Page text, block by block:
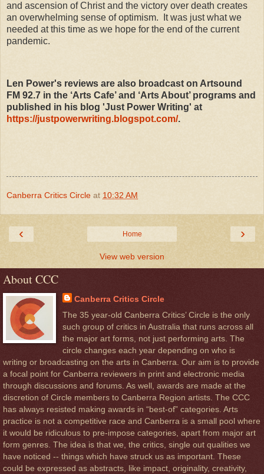
and ascension of Christ and the victory over death creates
an overwhelming sense of optimism. It was just what we
needed at this time as we hope for the end of the current
pandemic.
Len Power's reviews are also broadcast on Artsound
FM 92.7 in the ‘Arts Cafe’ and ‘Arts About’ programs and
published in his blog 'Just Power Writing' at
https://justpowerwriting.blogspot.com/.
Canberra Critics Circle at 10:32 AM
‹ ›
Home
View web version
About CCC
Canberra Critics Circle
The 35 year-old Canberra Critics’ Circle is the only
such group of critics in Australia that runs across all
the major art forms, not just performing arts. The
circle changes each year depending on who is
writing or broadcasting on the arts in Canberra. Our aim is to provide
a focal point for Canberra reviewers in print and electronic media
through discussions and forums. As well, awards are made at the
discretion of Circle members to Canberra Region artists. The CCC
has always resisted making awards in “best-of” categories. Arts
practice is not a competitive race and Canberra is a small pool where
it would be ridiculous to pre-impose categories, apart from major art
form genres. The idea is that we, the critics, single out qualities we
have noticed -- things which have struck us as important. These
could be expressed as abstracts, like impact, originality, creativity,